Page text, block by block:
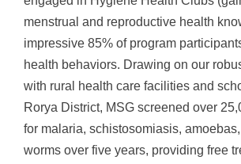
menstrual and reproductive health
impressive 85% of program
health behaviors. Drawing on our
with rural health care facilities and
Rorya District, MSG screened over
for malaria, schistosomiasis,
worms over five years, providing free